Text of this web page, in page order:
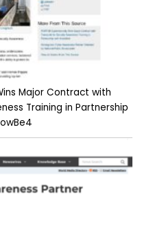
Major Contract with
Training in Partnership